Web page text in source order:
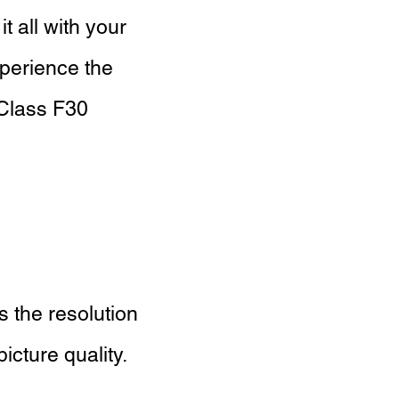
all with your
the
F30
the resolution
quality.